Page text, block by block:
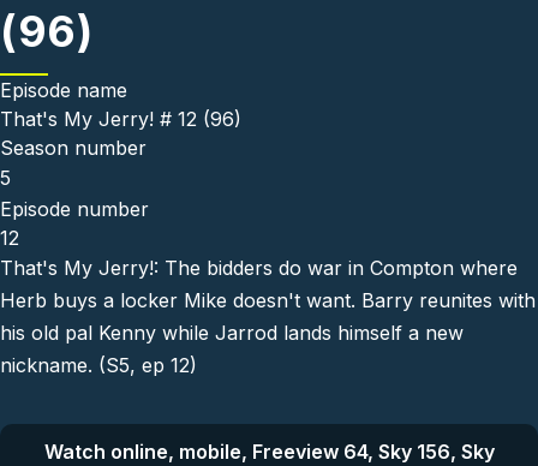
(96)
Episode name
That's My Jerry! # 12 (96)
Season number
5
Episode number
12
That's My Jerry!: The bidders do war in Compton where
Herb buys a locker Mike doesn't want. Barry reunites with
his old pal Kenny while Jarrod lands himself a new
nickname. (S5, ep 12)
Watch online, mobile, Freeview 64, Sky 156, Sky